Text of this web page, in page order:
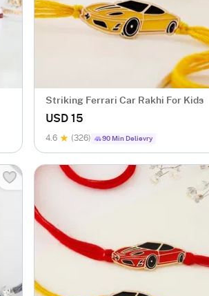
Striking Ferrari Car Rakhi For Kids
USD 15
4.6 (326) 90 Min Delievry